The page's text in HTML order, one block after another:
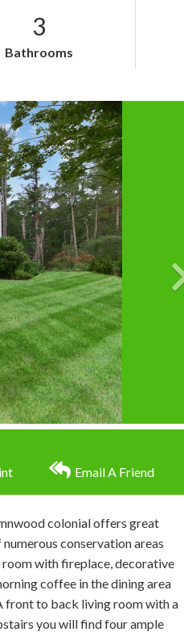
3
Bathrooms
Email A Friend
colonial offers great
conservation areas
with fireplace, decorative
coffee in the dining area
front to back living room with a
you will find four ample